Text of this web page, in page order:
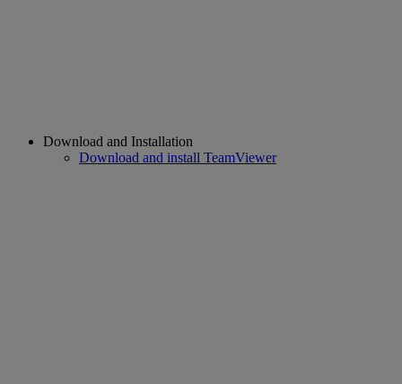
Download and Installation
Download and install TeamViewer